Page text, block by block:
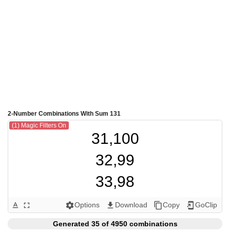
2-Number Combinations With Sum 131
(1) Magic Filters On
31,100
32,99
33,98
34,97
35,96
text_format fullscreen settingsOptions get_app Download content_copyCopy add_to_home_screen GoClip
Generated 35 of 4950 combinations